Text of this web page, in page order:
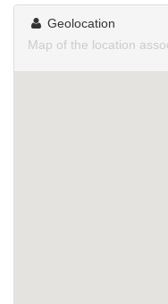
Geolocation
Map of the location